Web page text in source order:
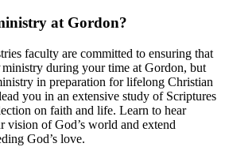
at Gordon?
faculty are committed to ensuring that
ministry during your time at Gordon, but
in preparation for lifelong Christian
you in an extensive study of Scriptures
on faith and life. Learn to hear
vision of God’s world and extend
God’s love.